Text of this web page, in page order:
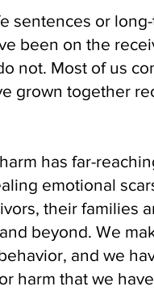
sentences or
been on the
not. Most of us
grown together
has far-
emotional
their families
beyond. We
and we
harm that we